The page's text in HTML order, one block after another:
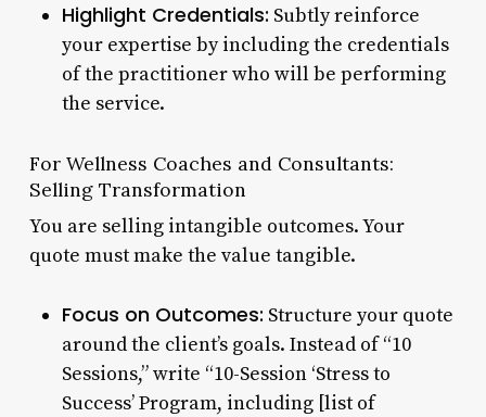
Highlight Credentials: Subtly reinforce
your expertise by including the credentials
of the practitioner who will be performing
the service.
For Wellness Coaches and Consultants:
Selling Transformation
You are selling intangible outcomes. Your
quote must make the value tangible.
Focus on Outcomes: Structure your quote
around the client’s goals. Instead of “10
Sessions,” write “10-Session ‘Stress to
Success’ Program, including [list of